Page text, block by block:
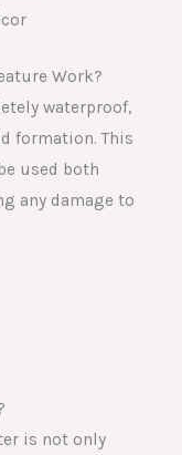
Work?
waterproof,
formation. This
used both
any damage to
is not only